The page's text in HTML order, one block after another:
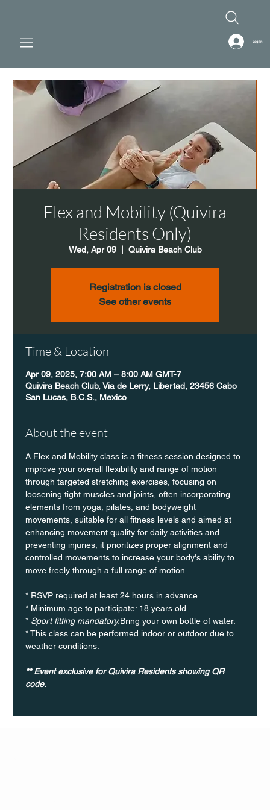
Log In
Flex and Mobility (Quivira
Residents Only)
Wed, Apr 09
  |
Quivira Beach Club
Registration is closed
See other events
Time & Location
Apr 09, 2025, 7:00 AM – 8:00 AM GMT-7
Quivira Beach Club, Via de Lerry, Libertad, 23456 Cabo
San Lucas, B.C.S., Mexico
About the event
A Flex and Mobility class is a fitness session designed to
improve your overall flexibility and range of motion
through targeted stretching exercises, focusing on
loosening tight muscles and joints, often incorporating
elements from yoga, pilates, and bodyweight
movements, suitable for all fitness levels and aimed at
enhancing movement quality for daily activities and
preventing injuries; it prioritizes proper alignment and
controlled movements to increase your body's ability to
move freely through a full range of motion.
* RSVP required at least 24 hours in advance
* Minimum age to participate: 18 years old
* Sport fitting mandatory.Bring your own bottle of water.
* This class can be performed indoor or outdoor due to
weather conditions.
** Event exclusive for Quivira Residents showing QR